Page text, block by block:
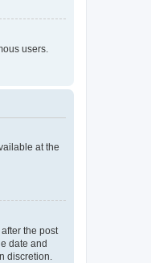
users.
at the
the post
date and
discretion.